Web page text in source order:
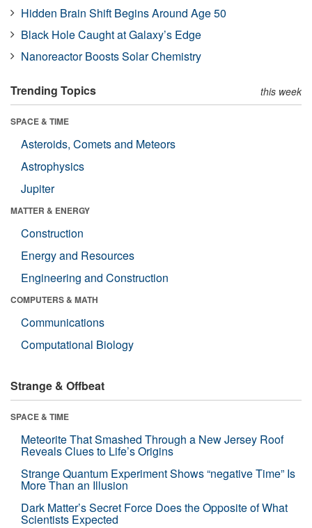
Hidden Brain Shift Begins Around Age 50
Black Hole Caught at Galaxy’s Edge
Nanoreactor Boosts Solar Chemistry
Trending Topics this week
SPACE & TIME
Asteroids, Comets and Meteors
Astrophysics
Jupiter
MATTER & ENERGY
Construction
Energy and Resources
Engineering and Construction
COMPUTERS & MATH
Communications
Computational Biology
Strange & Offbeat
SPACE & TIME
Meteorite That Smashed Through a New Jersey Roof
Reveals Clues to Life’s Origins
Strange Quantum Experiment Shows “negative Time” Is
More Than an Illusion
Dark Matter’s Secret Force Does the Opposite of What
Scientists Expected